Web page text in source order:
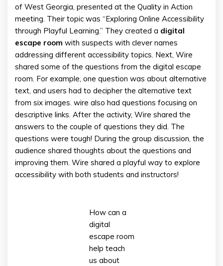
of West Georgia, presented at the Quality in Action
meeting. Their topic was “Exploring Online Accessibility
through Playful Learning.” They created a digital
escape room with suspects with clever names
addressing different accessibility topics. Next, Wire
shared some of the questions from the digital escape
room. For example, one question was about alternative
text, and users had to decipher the alternative text
from six images. wire also had questions focusing on
descriptive links. After the activity, Wire shared the
answers to the couple of questions they did. The
questions were tough! During the group discussion, the
audience shared thoughts about the questions and
improving them. Wire shared a playful way to explore
accessibility with both students and instructors!
How can a
digital
escape room
help teach
us about